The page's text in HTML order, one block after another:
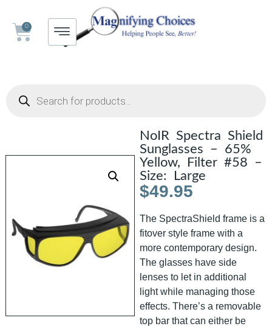
0
NoIR Spectra Shield
Sunglasses – 65%
Yellow, Filter #58 –
Size: Large
$49.95
The SpectraShield frame is a
fitover style frame with a
more contemporary design.
The glasses have side
lenses to let in additional
light while managing those
effects. There’s a removable
top bar that can either be